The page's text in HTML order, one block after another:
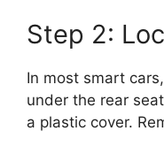
Step 2:
In most smart
under the rear
a plastic cover.